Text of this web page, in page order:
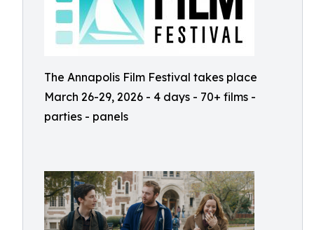
The Annapolis Film Festival takes place
March 26-29, 2026 - 4 days - 70+ films -
parties - panels